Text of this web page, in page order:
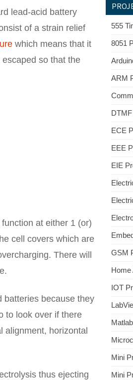
lead-acid battery
of a strain relief
which means that it
so that the
at either 1 (or)
cell covers which are
There will
batteries because they
to look over if there
alignment, horizontal
thus ejecting
555
8051
ARM
ECE
EEE
EIE
GSM
Home
IOT
Mini
Mini